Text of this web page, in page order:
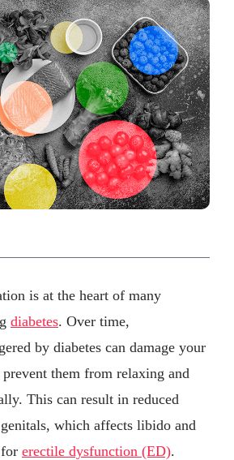
is at the heart of many
diabetes. Over time,
by diabetes can damage your
prevent them from relaxing and
This can result in reduced
which affects libido and
erectile dysfunction (ED).